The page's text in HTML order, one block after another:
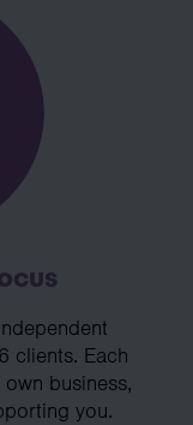
clients. Each
business,
you.